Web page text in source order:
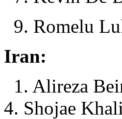
9. Romelu
Iran:
1. Alireza
4. Shojae